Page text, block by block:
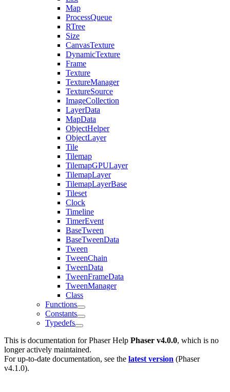
Map
ProcessQueue
RTree
Size
CanvasTexture
DynamicTexture
Frame
Texture
TextureManager
TextureSource
ImageCollection
LayerData
MapData
ObjectHelper
ObjectLayer
Tile
Tilemap
TilemapGPULayer
TilemapLayer
TilemapLayerBase
Tileset
Clock
Timeline
TimerEvent
BaseTween
BaseTweenData
Tween
TweenChain
TweenData
TweenFrameData
TweenManager
Class
Functions
Constants
Typedefs
This is documentation forPhaser Help Phaser v4.0.0, which is no
longer actively maintained.
For up-to-date documentation, see the latest version (Phaser
v4.1.0).